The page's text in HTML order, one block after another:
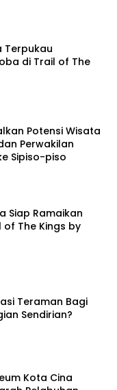
Terpukau
di Trail of The
Potensi Wisata
Perwakilan
Sipiso-piso
Siap Ramaikan
of The Kings by
Teraman Bagi
Sendirian?
Kota Cina